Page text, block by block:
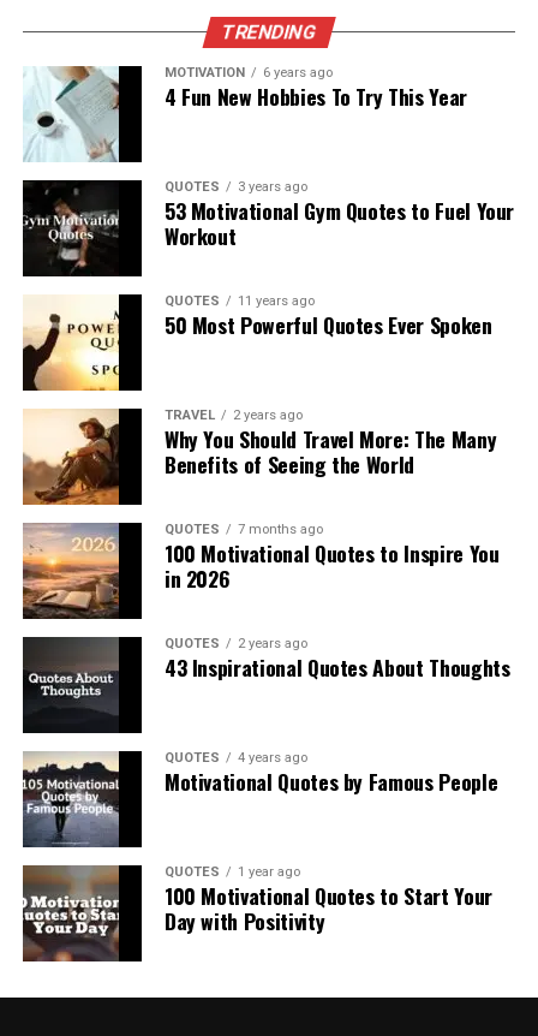
TRENDING
MOTIVATION 6 years ago
4 Fun New Hobbies To Try This Year
QUOTES 3 years ago
53 Motivational Gym Quotes to Fuel Your
Workout
QUOTES 11 years ago
50 Most Powerful Quotes Ever Spoken
TRAVEL 2 years ago
Why You Should Travel More: The Many
Benefits of Seeing the World
QUOTES 7 months ago
100 Motivational Quotes to Inspire You
in 2026
QUOTES 2 years ago
43 Inspirational Quotes About Thoughts
QUOTES 4 years ago
Motivational Quotes by Famous People
QUOTES 1 year ago
100 Motivational Quotes to Start Your
Day with Positivity